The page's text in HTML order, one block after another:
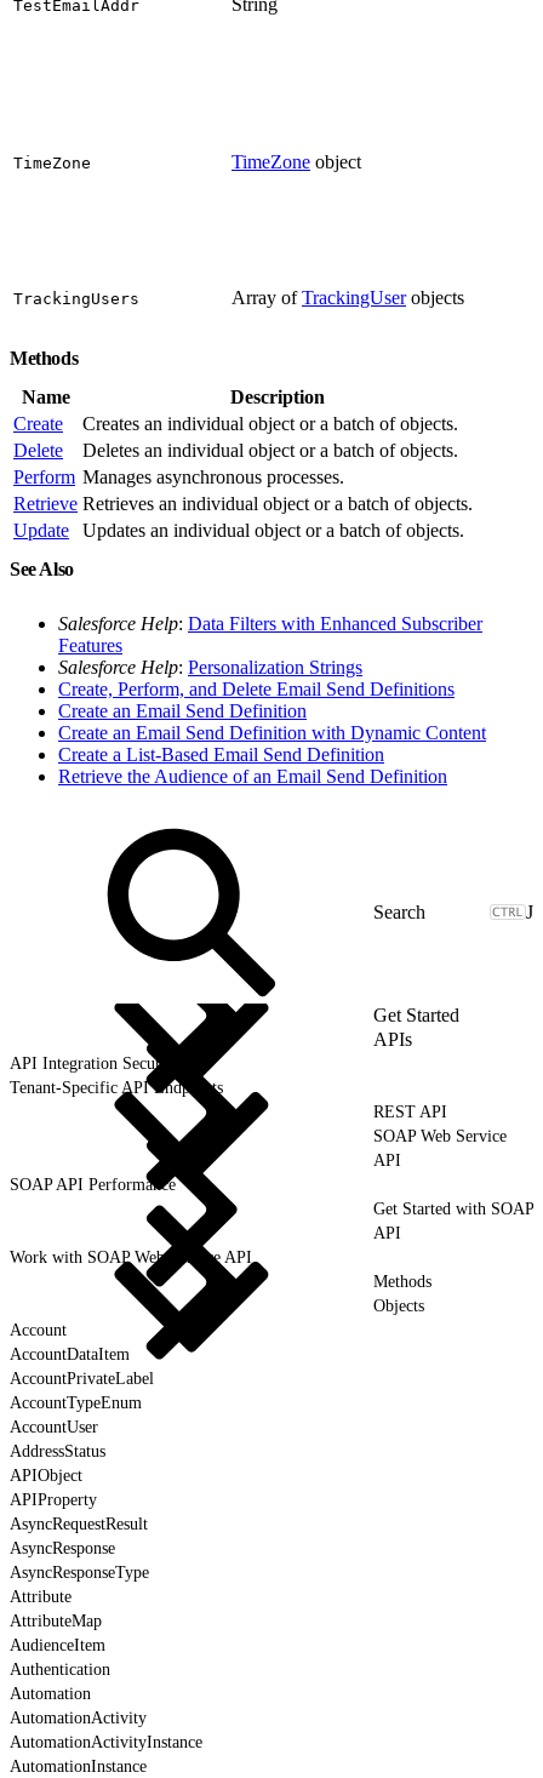
TestEmailAddr
TimeZone TimeZone object
TrackingUsers Array ofTrackingUserobjects
Methods
Name
Description
Create
Creates an individual object or a batch of objects.
Delete
Deletes an individual object or a batch of objects.
Perform Manages asynchronous processes.
Retrieve Retrieves an individual object or a batch of objects.
Update
Updates an individual object or a batch of objects.
See Also
Salesforce Help: Data Filters with Enhanced Subscriber
Features
Salesforce Help: Personalization Strings
Create, Perform, and Delete Email Send Definitions
Create an Email Send Definition
Create an Email Send Definition with Dynamic Content
Create a List-Based Email Send Definition
Retrieve the Audience of an Email Send Definition
J
Get Started
APIs
API Integration Security
Tenant-Specific API Endpoints
REST API
SOAP Web Service
API
SOAP API Performance
Get Started with SOAP
API
Work with SOAP Web Service API
Methods
Objects
Account
AccountDataItem
AccountPrivateLabel
AccountTypeEnum
AccountUser
AddressStatus
APIObject
APIProperty
AsyncRequestResult
AsyncResponse
AsyncResponseType
Attribute
AttributeMap
AudienceItem
Authentication
Automation
AutomationActivity
AutomationActivityInstance
AutomationInstance